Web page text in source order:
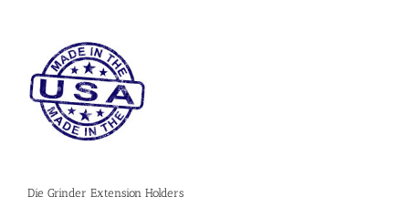
Die Grinder Extension Holders